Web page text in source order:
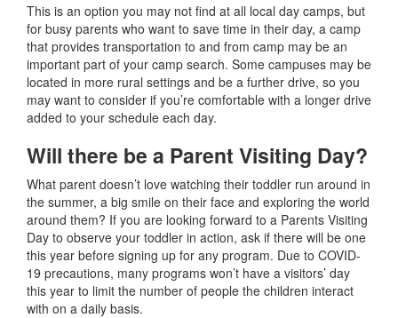
This is an option you may not find at all local day camps, but
for busy parents who want to save time in their day, a camp
that provides transportation to and from camp may be an
important part of your camp search. Some campuses may be
located in more rural settings and be a further drive, so you
may want to consider if you’re comfortable with a longer drive
added to your schedule each day.
Will there be a Parent Visiting Day?
What parent doesn’t love watching their toddler run around in
the summer, a big smile on their face and exploring the world
around them? If you are looking forward to a Parents Visiting
Day to observe your toddler in action, ask if there will be one
this year before signing up for any program. Due to COVID-
19 precautions, many programs won’t have a visitors’ day
this year to limit the number of people the children interact
with on a daily basis.